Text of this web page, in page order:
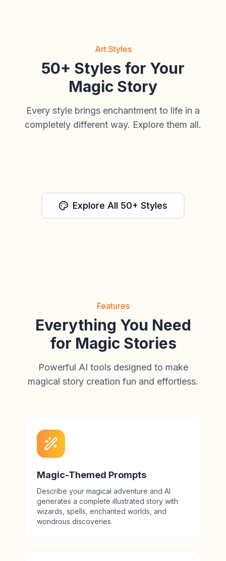
Art Styles
50+ Styles for Your
Magic Story
Every style brings enchantment to life in a
completely different way. Explore them all.
Explore All 50+ Styles
Features
Everything You Need
for Magic Stories
Powerful AI tools designed to make
magical story creation fun and effortless.
Magic-Themed Prompts
Describe your magical adventure and AI
generates a complete illustrated story with
wizards, spells, enchanted worlds, and
wondrous discoveries.